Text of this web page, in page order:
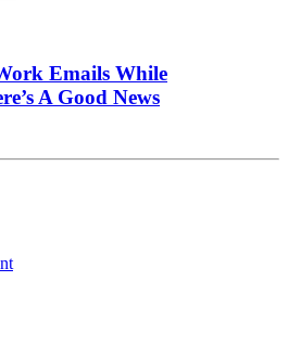
Emails While
A Good News